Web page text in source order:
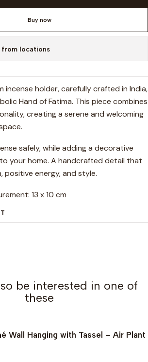
Buy now
locations
incense holder, carefully crafted in India,
Hand of Fatima. This piece combines
creating a serene and welcoming
safely, while adding a decorative
your home. A handcrafted detail that
energy, and style.
13 x 10 cm
be interested in one of
these
Wall Hanging with Tassel – Air Plant